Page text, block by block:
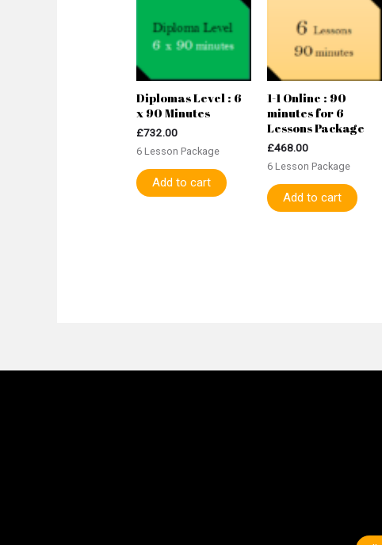
Diplomas Level : 6
x 90 Minutes
£732.00
6 Lesson Package
Add to cart
1-1 Online : 90
minutes for 6
Lessons Package
£468.00
6 Lesson Package
Add to cart